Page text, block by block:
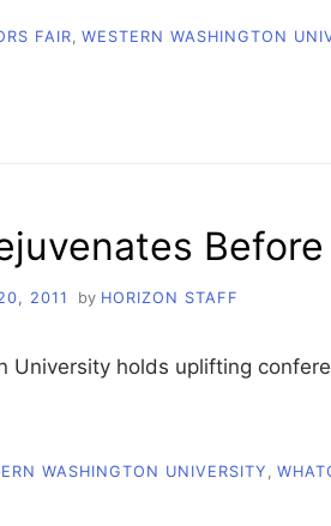
FAIR, WESTERN WASHINGTON
2011 by HORIZON STAFF
University holds uplifting
WASHINGTON UNIVERSITY ,